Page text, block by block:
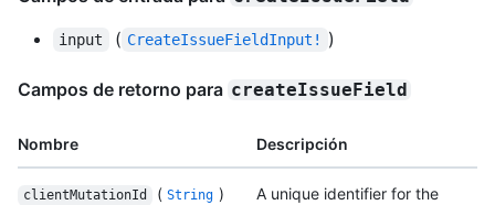
input ( CreateIssueFieldInput! )
Campos de retorno para createIssueField
Nombre Descripción
clientMutationId ( String )
A unique identifier for the